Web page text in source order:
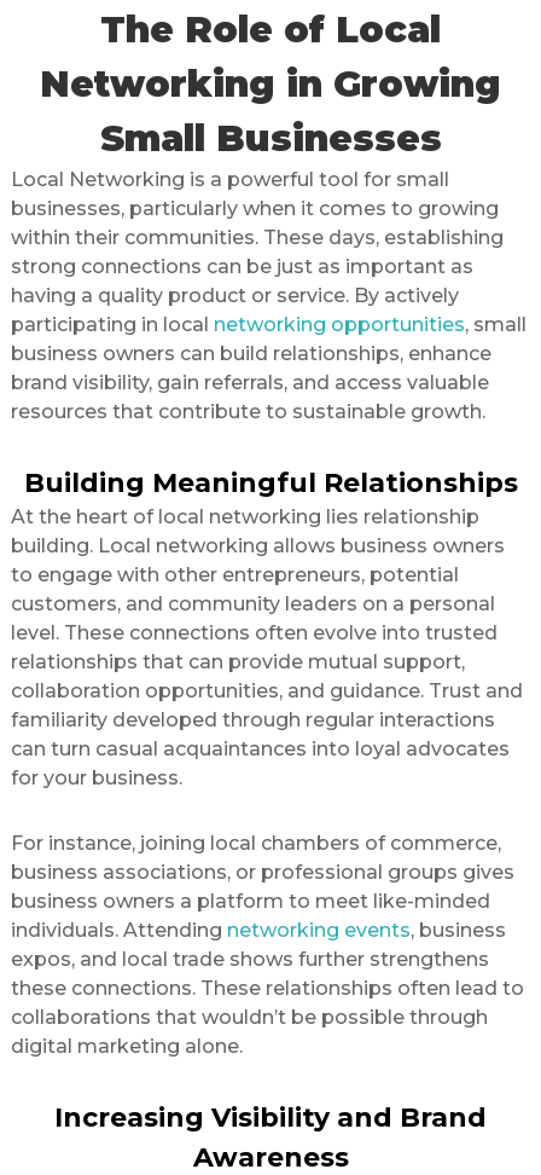
The Role of Local
Networking in Growing
Small Businesses
Local Networking is a powerful tool for small
businesses, particularly when it comes to growing
within their communities. These days, establishing
strong connections can be just as important as
having a quality product or service. By actively
participating in local networking opportunities, small
business owners can build relationships, enhance
brand visibility, gain referrals, and access valuable
resources that contribute to sustainable growth.
Building Meaningful Relationships
At the heart of local networking lies relationship
building. Local networking allows business owners
to engage with other entrepreneurs, potential
customers, and community leaders on a personal
level. These connections often evolve into trusted
relationships that can provide mutual support,
collaboration opportunities, and guidance. Trust and
familiarity developed through regular interactions
can turn casual acquaintances into loyal advocates
for your business.
For instance, joining local chambers of commerce,
business associations, or professional groups gives
business owners a platform to meet like-minded
individuals. Attending networking events, business
expos, and local trade shows further strengthens
these connections. These relationships often lead to
collaborations that wouldn’t be possible through
digital marketing alone.
Increasing Visibility and Brand
Awareness